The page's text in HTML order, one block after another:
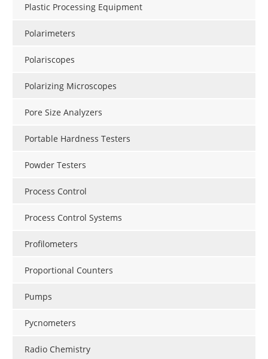
Plastic Processing Equipment
Polarimeters
Polariscopes
Polarizing Microscopes
Pore Size Analyzers
Portable Hardness Testers
Powder Testers
Process Control
Process Control Systems
Profilometers
Proportional Counters
Pumps
Pycnometers
Radio Chemistry